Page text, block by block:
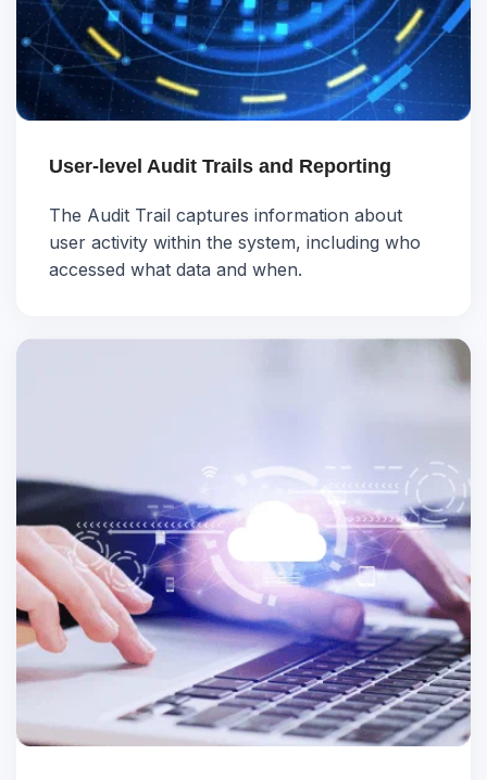
User-level Audit Trails and Reporting
The Audit Trail captures information about
user activity within the system, including who
accessed what data and when.